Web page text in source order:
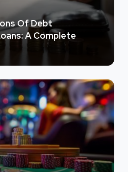
Of Debt
A Complete